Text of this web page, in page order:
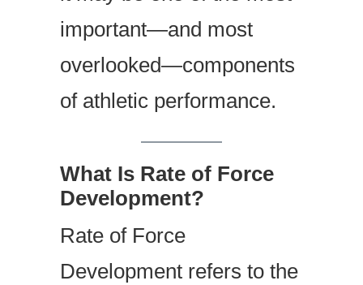
important—and most
overlooked—components
of athletic performance.
What Is Rate of Force
Development?
Rate of Force
Development refers to the